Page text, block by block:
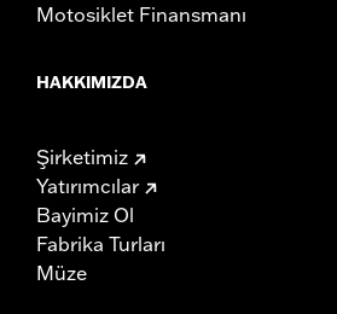
Motosiklet Finansmanı
HAKKIMIZDA
Şirketimiz
Yatırımcılar
Bayimiz Ol
Fabrika Turları
Müze